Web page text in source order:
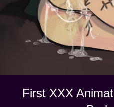
First XXX